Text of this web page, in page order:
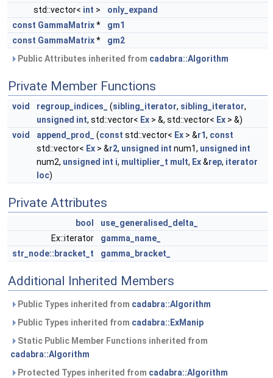
std::vector< int >
only_expand
const GammaMatrix*
gm1
const GammaMatrix*
gm2
Public Attributes inherited from cadabra::Algorithm
Private Member Functions
void regroup_indices_ (sibling_iterator, sibling_iterator,
unsigned int, std::vector< Ex > &, std::vector< Ex > &)
void
append_prod_ (const std::vector< Ex > &r1, const
std::vector< Ex > &r2, unsigned int num1, unsigned int
num2, unsigned int i, multiplier_t mult, Ex&rep, iterator
loc)
Private Attributes
bool
use_generalised_delta_
Ex::iterator
gamma_name_
str_node::bracket_t
gamma_bracket_
Additional Inherited Members
Public Types inherited from cadabra::Algorithm
Public Types inherited from cadabra::ExManip
Static Public Member Functions inherited from
cadabra::Algorithm
Protected Types inherited from cadabra::Algorithm